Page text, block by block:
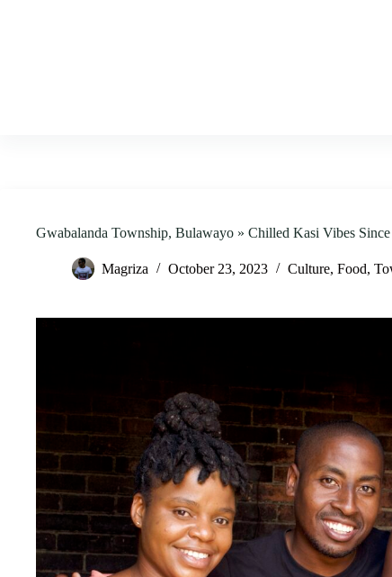
Gwabalanda Township, Bulawayo » Chilled Kasi Vibes
Magriza October 23, 2023 Culture, Food,